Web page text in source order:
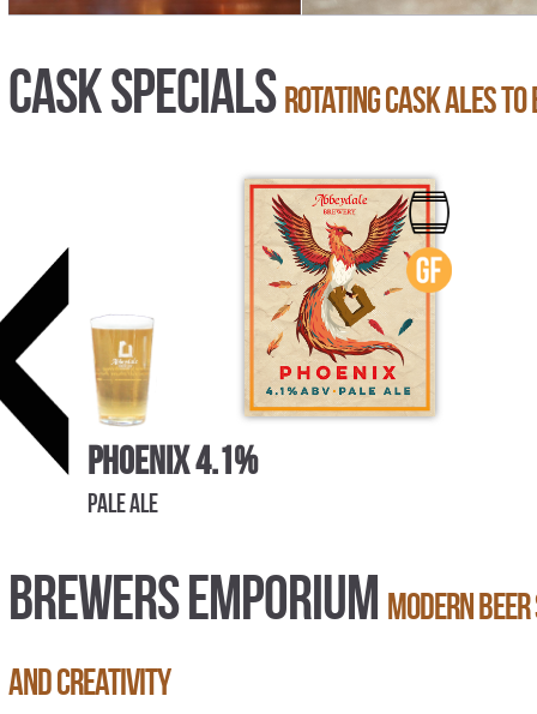
Cask Specials Rotating cask ales
Phoenix 4.1%
Pale Ale
BREWERS EMPORIUM Modern
and creativity